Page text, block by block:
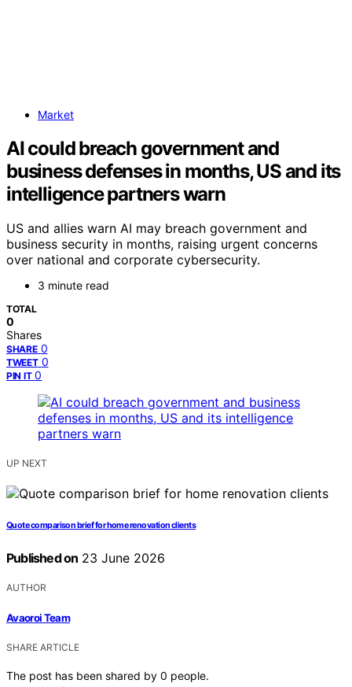
Market
AI could breach government and
business defenses in months, US and its
intelligence partners warn
US and allies warn AI may breach government and
business security in months, raising urgent concerns
over national and corporate cybersecurity.
3 minute read
TOTAL
0
Shares
SHARE 0
TWEET 0
PIN IT 0
UP NEXT
Quote comparison brief for home renovation clients
Published on 23 June 2026
AUTHOR
Avaoroi Team
SHARE ARTICLE
The post has been shared by 0 people.